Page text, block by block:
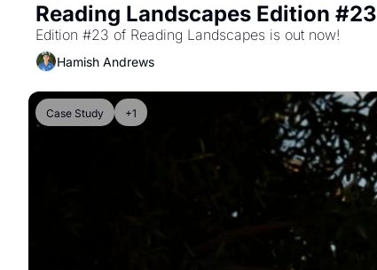
Reading Landscapes Edition #23
Edition #23 of Reading Landscapes is out now!
Hamish Andrews
Case Study +1